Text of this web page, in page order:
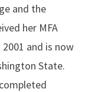
and the
her MFA
and is now
State.